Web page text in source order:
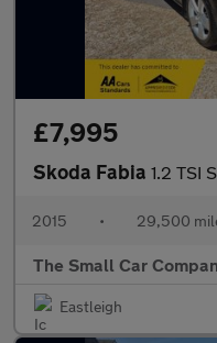
£7,995
Skoda Fabia 1.2 TSI SE L
2015 • 29,500
The Small Car
Eastleigh